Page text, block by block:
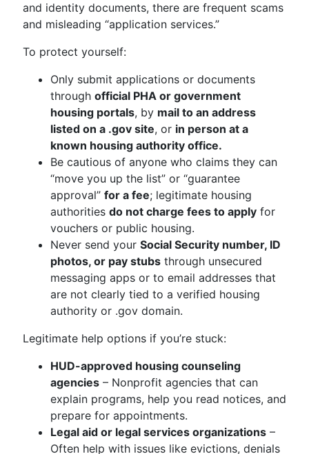
and identity documents, there are frequent scams
and misleading “application services.”
To protect yourself:
Only submit applications or documents
through official PHA or government
housing portals, by mail to an address
listed on a .gov site, or in person at a
known housing authority office.
Be cautious of anyone who claims they can
“move you up the list” or “guarantee
approval” for a fee; legitimate housing
authorities do not charge fees to apply for
vouchers or public housing.
Never send your Social Security number, ID
photos, or pay stubs through unsecured
messaging apps or to email addresses that
are not clearly tied to a verified housing
authority or .gov domain.
Legitimate help options if you’re stuck:
HUD-approved housing counseling
agencies – Nonprofit agencies that can
explain programs, help you read notices, and
prepare for appointments.
Legal aid or legal services organizations –
Often help with issues like evictions, denials